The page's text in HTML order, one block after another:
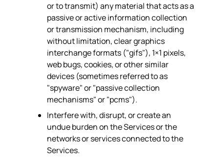
or to transmit) any material that acts as a
passive or active information collection
or transmission mechanism, including
without limitation, clear graphics
interchange formats ("gifs"), 1×1 pixels,
web bugs, cookies, or other similar
devices (sometimes referred to as
"spyware" or "passive collection
mechanisms" or "pcms").
Interfere with, disrupt, or create an
undue burden on the Services or the
networks or services connected to the
Services.